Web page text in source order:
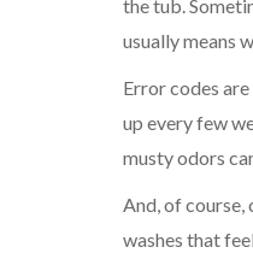
the tub.
usually means
Error codes
up every few
musty odors
And, of course,
washes that